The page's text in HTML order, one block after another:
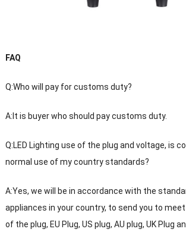
FAQ
Q:Who will pay for customs duty?
A:It is buyer who should pay customs duty.
Q:LED Lighting use of the plug and voltage, is
normal use of my country standards?
A:Yes, we will be in accordance with the
appliances in your country, to send you to
of the plug, EU Plug, US plug, AU plug, UK Plug